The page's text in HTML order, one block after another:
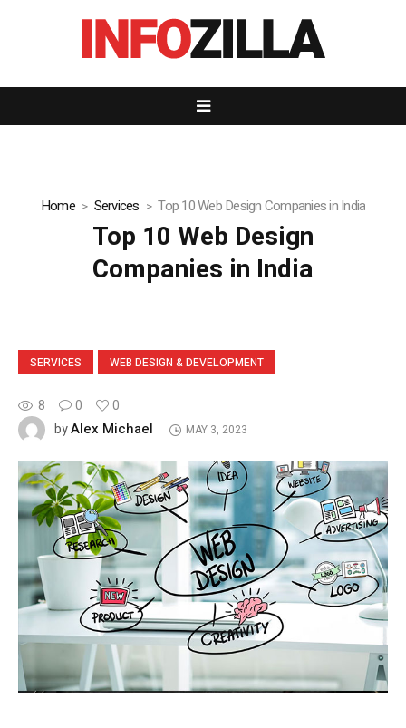
Home Services Top 10 Web Design Companies in India
Top 10 Web Design
Companies in India
SERVICES WEB DESIGN & DEVELOPMENT
8 0
0
byAlex Michael MAY 3, 2023